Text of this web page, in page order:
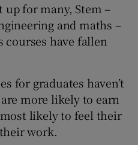
for many, Stem –
and maths –
courses have fallen
for graduates haven’t
more likely to earn
likely to feel their
work.